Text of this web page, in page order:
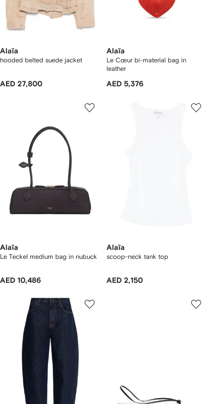
Alaïa
hooded belted suede jacket
AED 27,800
Alaïa
Le Cœur bi-material bag in
leather
AED 5,376
Alaïa
Le Teckel medium bag in nubuck
AED 10,486
Alaïa
scoop-neck tank top
AED 2,150